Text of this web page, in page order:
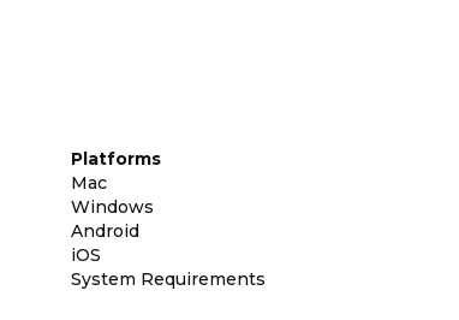
Platforms
Mac
Windows
Android
iOS
System Requirements